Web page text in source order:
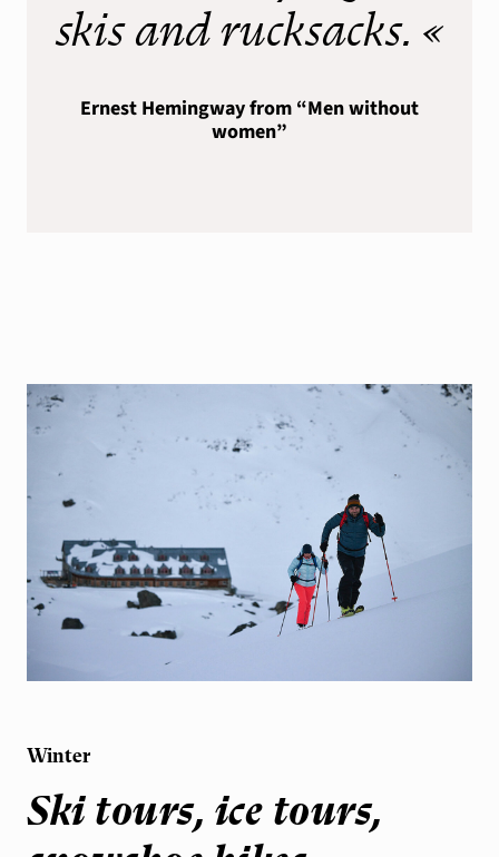
Webcams
skis and rucksacks. «
Ernest Hemingway from “Men without
women”
Winter
Ski tours, ice tours,